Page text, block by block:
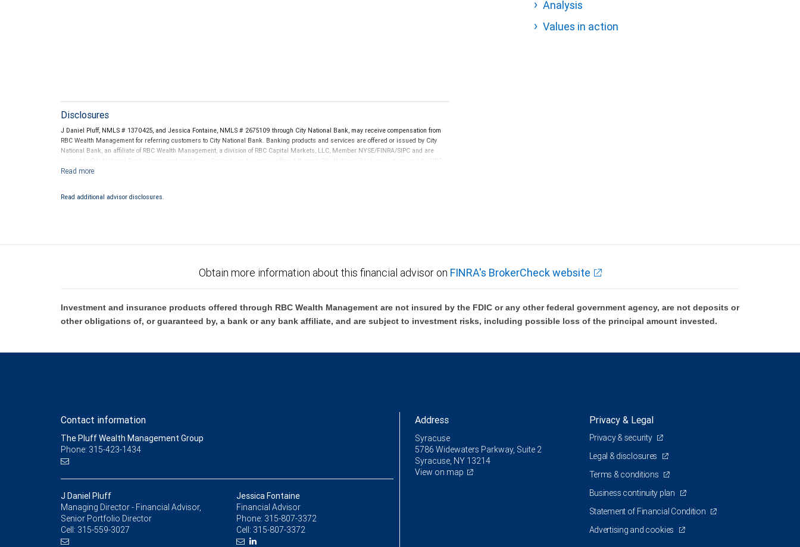
Disclosures
J Daniel Pluff, NMLS # 1370425, and Jessica Fontaine, NMLS # 2675109 through City National Bank, may receive compensation from
RBC Wealth Management for referring customers to City National Bank. Banking products and services are offered or issued by City
National Bank, an affiliate of RBC Wealth Management, a division of RBC Capital Markets, LLC, Member NYSE/FINRA/SIPC and are
subject to City National Banks terms and conditions. Products and services offered through City National Bank are not insured by SIPC.
City National Bank Member FDIC.
Bank and may lose value.
Read additional advisor disclosures.
Analysis
Values in action
Obtain more information about this financial advisor on FINRA's BrokerCheck website
Investment and insurance products offered through RBC Wealth Management are not insured by the FDIC or any other federal government agency, are not deposits or
other obligations of, or guaranteed by, a bank or any bank affiliate, and are subject to investment risks, including possible loss of the principal amount invested.
Contact information
The Pluff Wealth Management Group
Phone: 315-423-1434
J Daniel Pluff
Managing Director - Financial Advisor,
Senior Portfolio Director
Cell: 315-559-3027
Jessica Fontaine
Financial Advisor
Phone: 315-807-3372
Cell: 315-807-3372
Address
Syracuse
5786 Widewaters Parkway, Suite 2
Syracuse, NY 13214
View on map
Privacy & Legal
Privacy & security
Legal & disclosures
Terms & conditions
Business continuity plan
Statement of Financial Condition
Advertising and cookies